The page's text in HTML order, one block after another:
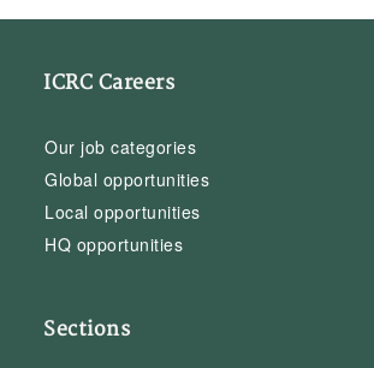
ICRC Careers
Our job categories
Global opportunities
Local opportunities
HQ opportunities
Sections